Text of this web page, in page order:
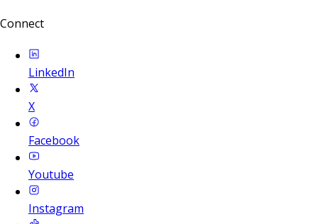
Connect
LinkedIn
X
Facebook
Youtube
Instagram